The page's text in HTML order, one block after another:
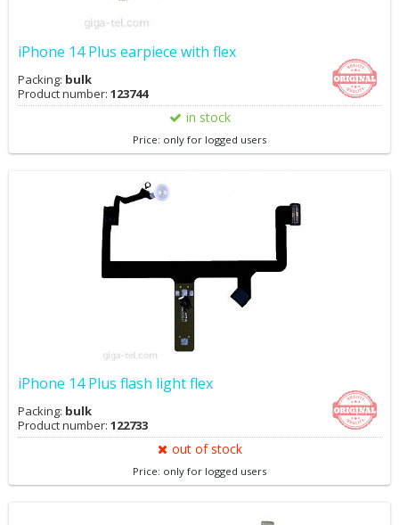
iPhone 14 Plus earpiece with flex
Packing: bulk
Product number: 123744
in stock
Price: only for logged users
iPhone 14 Plus flash light flex
Packing: bulk
Product number: 122733
out of stock
Price: only for logged users